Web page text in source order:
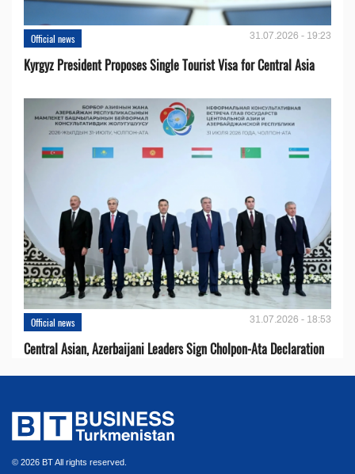
Official news 31.07.2026 - 19:23
Kyrgyz President Proposes Single Tourist Visa for Central Asia
Official news 31.07.2026 - 18:53
Central Asian, Azerbaijani Leaders Sign Cholpon-Ata Declaration
© 2026 BT All rights reserved.